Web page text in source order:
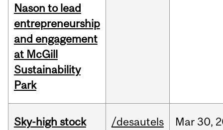
Nason to lead
entrepreneurship
and engagement
at McGill
Sustainability
Park
Sky-high stock
/desautels Mar30,